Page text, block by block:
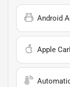
Android
Apple